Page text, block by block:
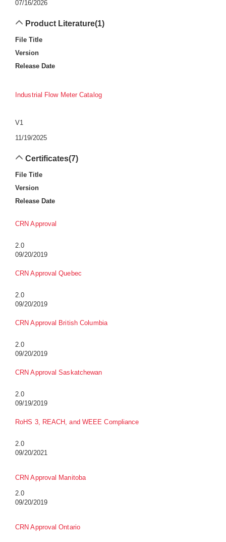
07/16/2026
Product Literature(1)
File Title
Version
Release Date
Industrial Flow Meter Catalog
V1
11/19/2025
Certificates(7)
File Title
Version
Release Date
CRN Approval
2.0
09/20/2019
CRN Approval Quebec
2.0
09/20/2019
CRN Approval British Columbia
2.0
09/20/2019
CRN Approval Saskatchewan
2.0
09/19/2019
RoHS 3, REACH, and WEEE Compliance
2.0
09/20/2021
CRN Approval Manitoba
2.0
09/20/2019
CRN Approval Ontario